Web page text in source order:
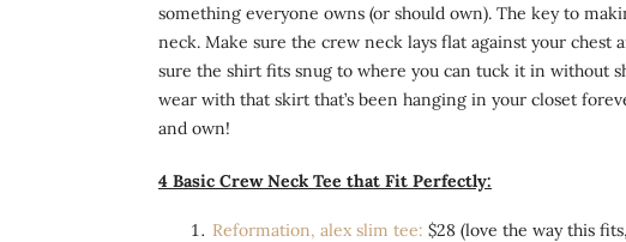
something everyone owns (or should own). The key to
neck. Make sure the crew neck lays flat against your
sure the shirt fits snug to where you can tuck it in without
wear with that skirt that’s been hanging in your closet
and own!
4 Basic Crew Neck Tee that Fit Perfectly:
Reformation, alex slim tee: $28 (love the way this